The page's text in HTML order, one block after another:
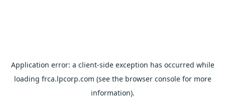
Application error: a client-side exception has occurred while
loading frca.lpcorp.com (see the browser consolefor more
information).